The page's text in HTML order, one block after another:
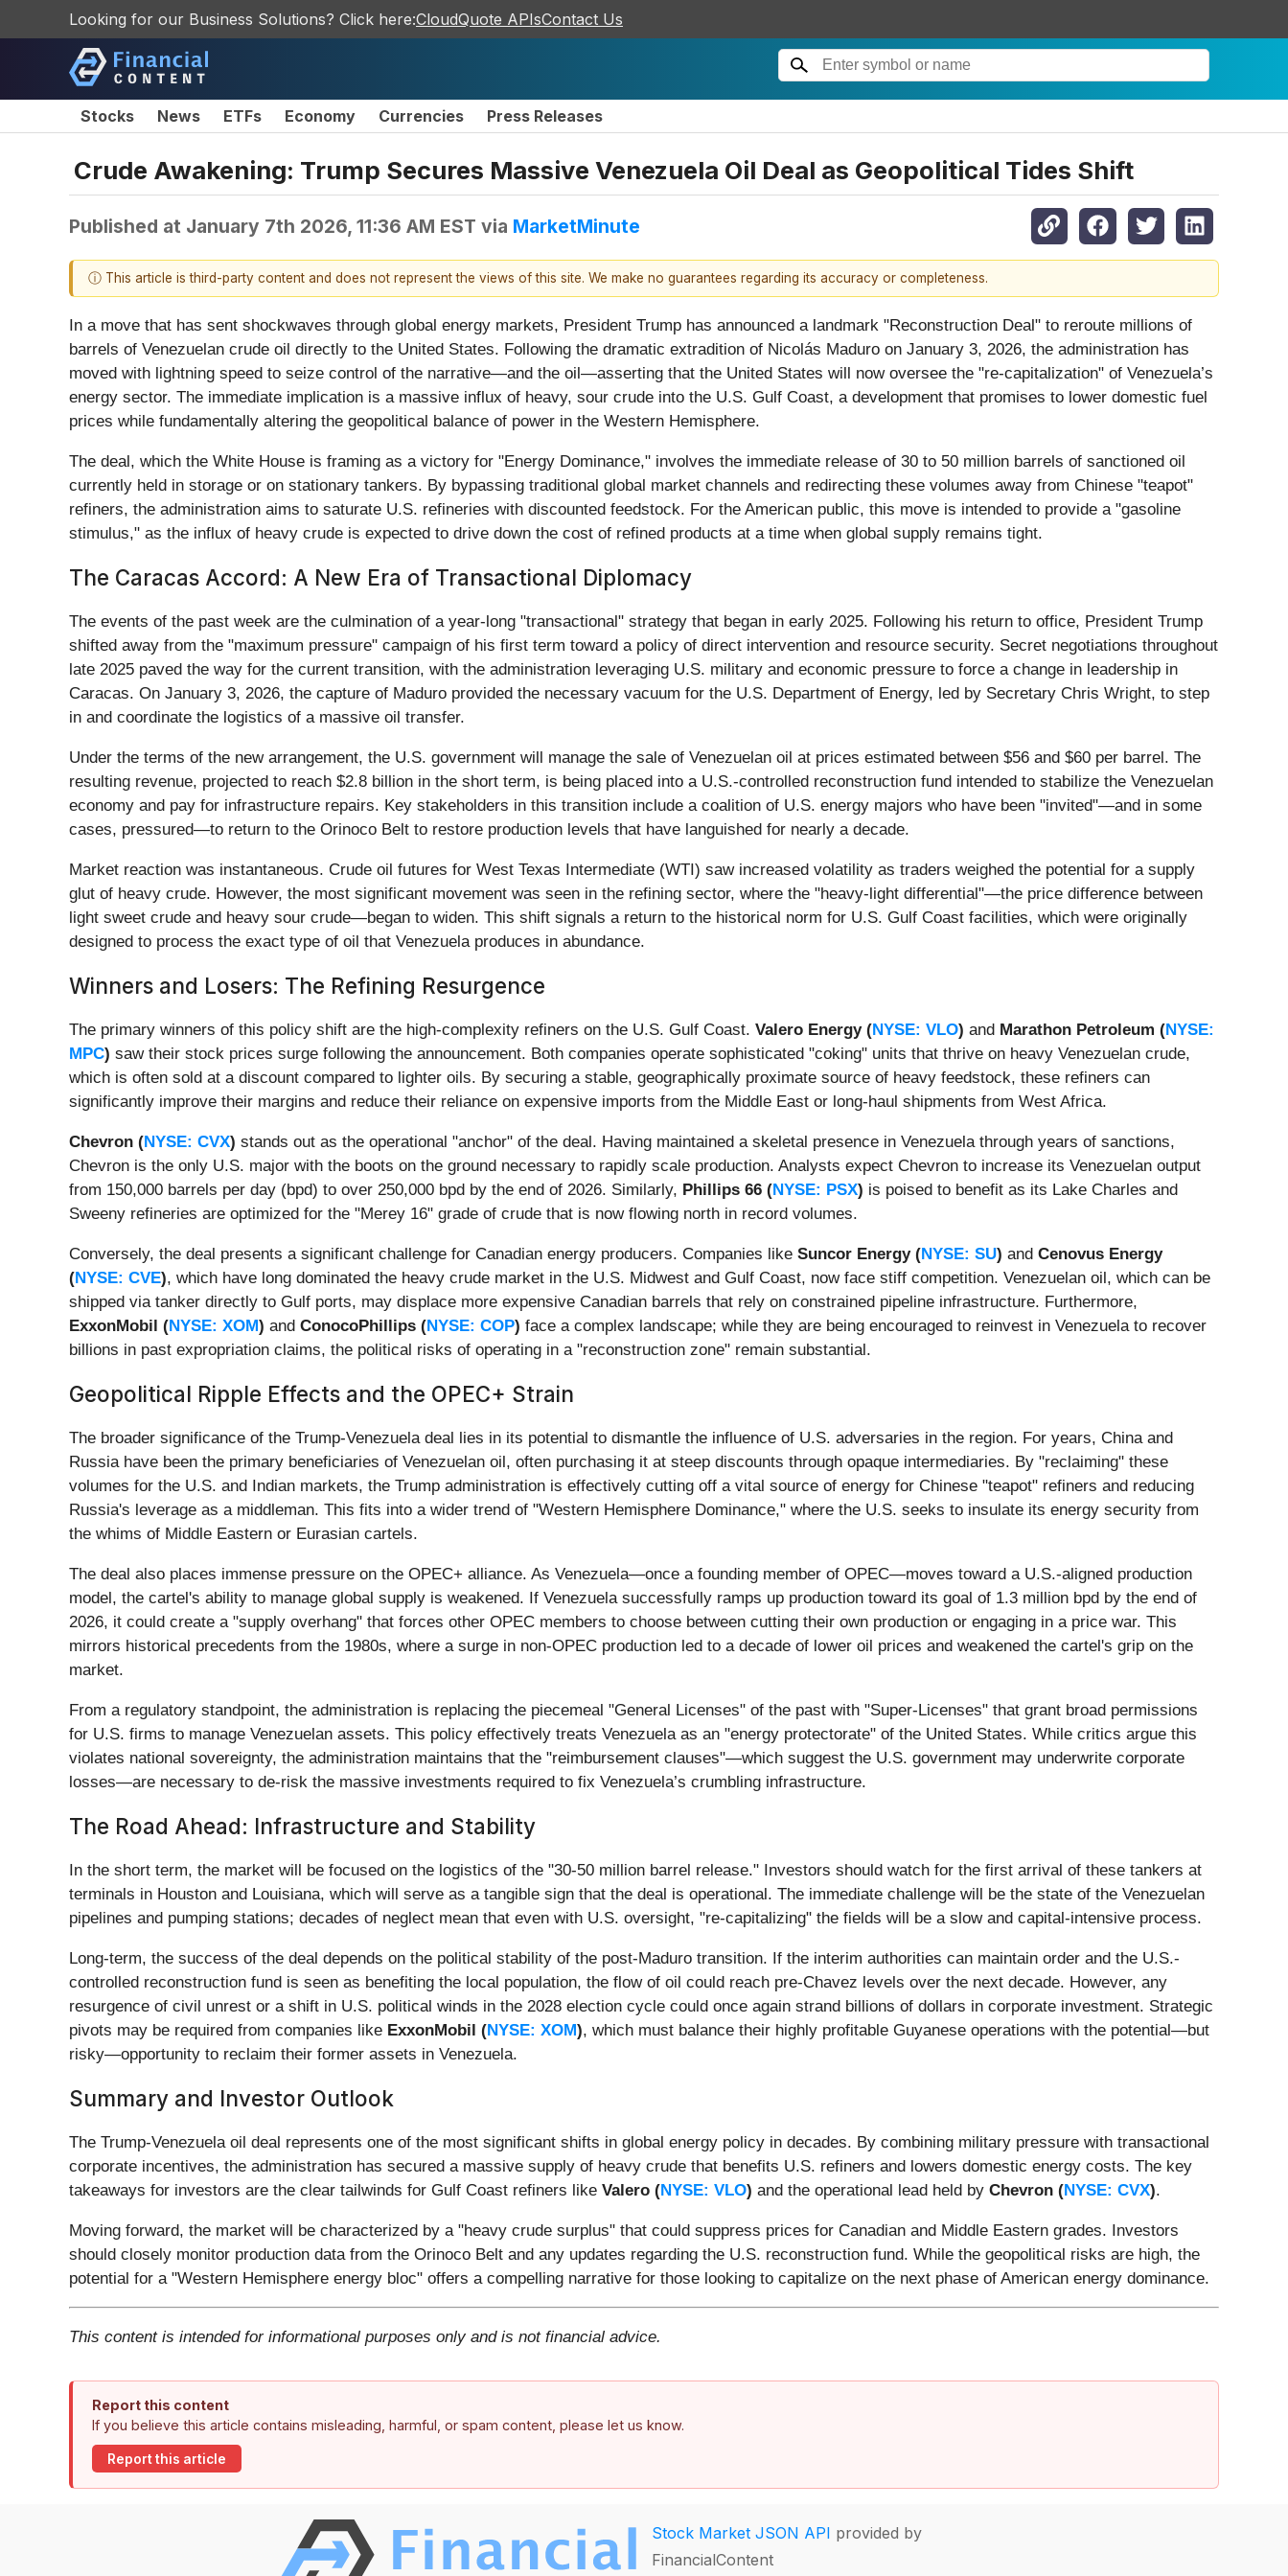
Looking for our Business Solutions? Click here:CloudQuote APIsContact Us
Stocks News ETFs Economy Currencies Press Releases
Crude Awakening: Trump Secures Massive Venezuela Oil Deal as Geopolitical Tides Shift
Published at January 7th 2026, 11:36 AM EST via MarketMinute
ⓘ This article is third-party content and does not represent the views of this site. We make no guarantees regarding its accuracy or completeness.
In a move that has sent shockwaves through global energy markets, President Trump has announced a landmark "Reconstruction Deal" to reroute millions of
barrels of Venezuelan crude oil directly to the United States. Following the dramatic extradition of Nicolás Maduro on January 3, 2026, the administration has
moved with lightning speed to seize control of the narrative—and the oil—asserting that the United States will now oversee the "re-capitalization" of Venezuela’s
energy sector. The immediate implication is a massive influx of heavy, sour crude into the U.S. Gulf Coast, a development that promises to lower domestic fuel
prices while fundamentally altering the geopolitical balance of power in the Western Hemisphere.
The deal, which the White House is framing as a victory for "Energy Dominance," involves the immediate release of 30 to 50 million barrels of sanctioned oil
currently held in storage or on stationary tankers. By bypassing traditional global market channels and redirecting these volumes away from Chinese "teapot"
refiners, the administration aims to saturate U.S. refineries with discounted feedstock. For the American public, this move is intended to provide a "gasoline
stimulus," as the influx of heavy crude is expected to drive down the cost of refined products at a time when global supply remains tight.
The Caracas Accord: A New Era of Transactional Diplomacy
The events of the past week are the culmination of a year-long "transactional" strategy that began in early 2025. Following his return to office, President Trump
shifted away from the "maximum pressure" campaign of his first term toward a policy of direct intervention and resource security. Secret negotiations throughout
late 2025 paved the way for the current transition, with the administration leveraging U.S. military and economic pressure to force a change in leadership in
Caracas. On January 3, 2026, the capture of Maduro provided the necessary vacuum for the U.S. Department of Energy, led by Secretary Chris Wright, to step
in and coordinate the logistics of a massive oil transfer.
Under the terms of the new arrangement, the U.S. government will manage the sale of Venezuelan oil at prices estimated between $56 and $60 per barrel. The
resulting revenue, projected to reach $2.8 billion in the short term, is being placed into a U.S.-controlled reconstruction fund intended to stabilize the Venezuelan
economy and pay for infrastructure repairs. Key stakeholders in this transition include a coalition of U.S. energy majors who have been "invited"—and in some
cases, pressured—to return to the Orinoco Belt to restore production levels that have languished for nearly a decade.
Market reaction was instantaneous. Crude oil futures for West Texas Intermediate (WTI) saw increased volatility as traders weighed the potential for a supply
glut of heavy crude. However, the most significant movement was seen in the refining sector, where the "heavy-light differential"—the price difference between
light sweet crude and heavy sour crude—began to widen. This shift signals a return to the historical norm for U.S. Gulf Coast facilities, which were originally
designed to process the exact type of oil that Venezuela produces in abundance.
Winners and Losers: The Refining Resurgence
The primary winners of this policy shift are the high-complexity refiners on the U.S. Gulf Coast. Valero Energy (NYSE: VLO) and Marathon Petroleum (NYSE:
MPC) saw their stock prices surge following the announcement. Both companies operate sophisticated "coking" units that thrive on heavy Venezuelan crude,
which is often sold at a discount compared to lighter oils. By securing a stable, geographically proximate source of heavy feedstock, these refiners can
significantly improve their margins and reduce their reliance on expensive imports from the Middle East or long-haul shipments from West Africa.
Chevron (NYSE: CVX) stands out as the operational "anchor" of the deal. Having maintained a skeletal presence in Venezuela through years of sanctions,
Chevron is the only U.S. major with the boots on the ground necessary to rapidly scale production. Analysts expect Chevron to increase its Venezuelan output
from 150,000 barrels per day (bpd) to over 250,000 bpd by the end of 2026. Similarly, Phillips 66 (NYSE: PSX) is poised to benefit as its Lake Charles and
Sweeny refineries are optimized for the "Merey 16" grade of crude that is now flowing north in record volumes.
Conversely, the deal presents a significant challenge for Canadian energy producers. Companies like Suncor Energy (NYSE: SU) and Cenovus Energy
(NYSE: CVE), which have long dominated the heavy crude market in the U.S. Midwest and Gulf Coast, now face stiff competition. Venezuelan oil, which can be
shipped via tanker directly to Gulf ports, may displace more expensive Canadian barrels that rely on constrained pipeline infrastructure. Furthermore,
ExxonMobil (NYSE: XOM) and ConocoPhillips (NYSE: COP) face a complex landscape; while they are being encouraged to reinvest in Venezuela to recover
billions in past expropriation claims, the political risks of operating in a "reconstruction zone" remain substantial.
Geopolitical Ripple Effects and the OPEC+ Strain
The broader significance of the Trump-Venezuela deal lies in its potential to dismantle the influence of U.S. adversaries in the region. For years, China and
Russia have been the primary beneficiaries of Venezuelan oil, often purchasing it at steep discounts through opaque intermediaries. By "reclaiming" these
volumes for the U.S. and Indian markets, the Trump administration is effectively cutting off a vital source of energy for Chinese "teapot" refiners and reducing
Russia's leverage as a middleman. This fits into a wider trend of "Western Hemisphere Dominance," where the U.S. seeks to insulate its energy security from
the whims of Middle Eastern or Eurasian cartels.
The deal also places immense pressure on the OPEC+ alliance. As Venezuela—once a founding member of OPEC—moves toward a U.S.-aligned production
model, the cartel's ability to manage global supply is weakened. If Venezuela successfully ramps up production toward its goal of 1.3 million bpd by the end of
2026, it could create a "supply overhang" that forces other OPEC members to choose between cutting their own production or engaging in a price war. This
mirrors historical precedents from the 1980s, where a surge in non-OPEC production led to a decade of lower oil prices and weakened the cartel's grip on the
market.
From a regulatory standpoint, the administration is replacing the piecemeal "General Licenses" of the past with "Super-Licenses" that grant broad permissions
for U.S. firms to manage Venezuelan assets. This policy effectively treats Venezuela as an "energy protectorate" of the United States. While critics argue this
violates national sovereignty, the administration maintains that the "reimbursement clauses"—which suggest the U.S. government may underwrite corporate
losses—are necessary to de-risk the massive investments required to fix Venezuela’s crumbling infrastructure.
The Road Ahead: Infrastructure and Stability
In the short term, the market will be focused on the logistics of the "30-50 million barrel release." Investors should watch for the first arrival of these tankers at
terminals in Houston and Louisiana, which will serve as a tangible sign that the deal is operational. The immediate challenge will be the state of the Venezuelan
pipelines and pumping stations; decades of neglect mean that even with U.S. oversight, "re-capitalizing" the fields will be a slow and capital-intensive process.
Long-term, the success of the deal depends on the political stability of the post-Maduro transition. If the interim authorities can maintain order and the U.S.-
controlled reconstruction fund is seen as benefiting the local population, the flow of oil could reach pre-Chavez levels over the next decade. However, any
resurgence of civil unrest or a shift in U.S. political winds in the 2028 election cycle could once again strand billions of dollars in corporate investment. Strategic
pivots may be required from companies like ExxonMobil (NYSE: XOM), which must balance their highly profitable Guyanese operations with the potential—but
risky—opportunity to reclaim their former assets in Venezuela.
Summary and Investor Outlook
The Trump-Venezuela oil deal represents one of the most significant shifts in global energy policy in decades. By combining military pressure with transactional
corporate incentives, the administration has secured a massive supply of heavy crude that benefits U.S. refiners and lowers domestic energy costs. The key
takeaways for investors are the clear tailwinds for Gulf Coast refiners like Valero (NYSE: VLO) and the operational lead held by Chevron (NYSE: CVX).
Moving forward, the market will be characterized by a "heavy crude surplus" that could suppress prices for Canadian and Middle Eastern grades. Investors
should closely monitor production data from the Orinoco Belt and any updates regarding the U.S. reconstruction fund. While the geopolitical risks are high, the
potential for a "Western Hemisphere energy bloc" offers a compelling narrative for those looking to capitalize on the next phase of American energy dominance.
This content is intended for informational purposes only and is not financial advice.
Report this content
If you believe this article contains misleading, harmful, or spam content, please let us know.
Report this article
Stock Market JSON API provided by
FinancialContent